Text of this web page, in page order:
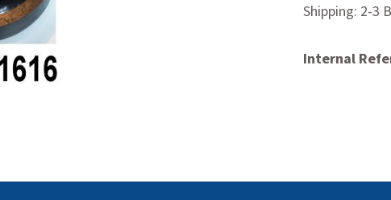
Shipping: 2-3
Internal